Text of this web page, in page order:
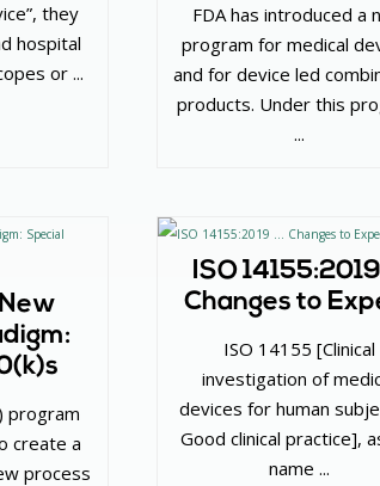
they
hospital
or ...
FDA has introduced a
program for medical
and for device led
products. Under this
...
program
create a
process
ISO
Changes to
ISO 14155 [Clinical
investigation of
devices for human
Good clinical practice],
name ...